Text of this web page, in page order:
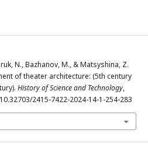
N., Bazhanov, M., & Matsyshina, Z.
of theater architecture: (5th century
History of Science and Technology,
2415-7422-2024-14-1-254-283